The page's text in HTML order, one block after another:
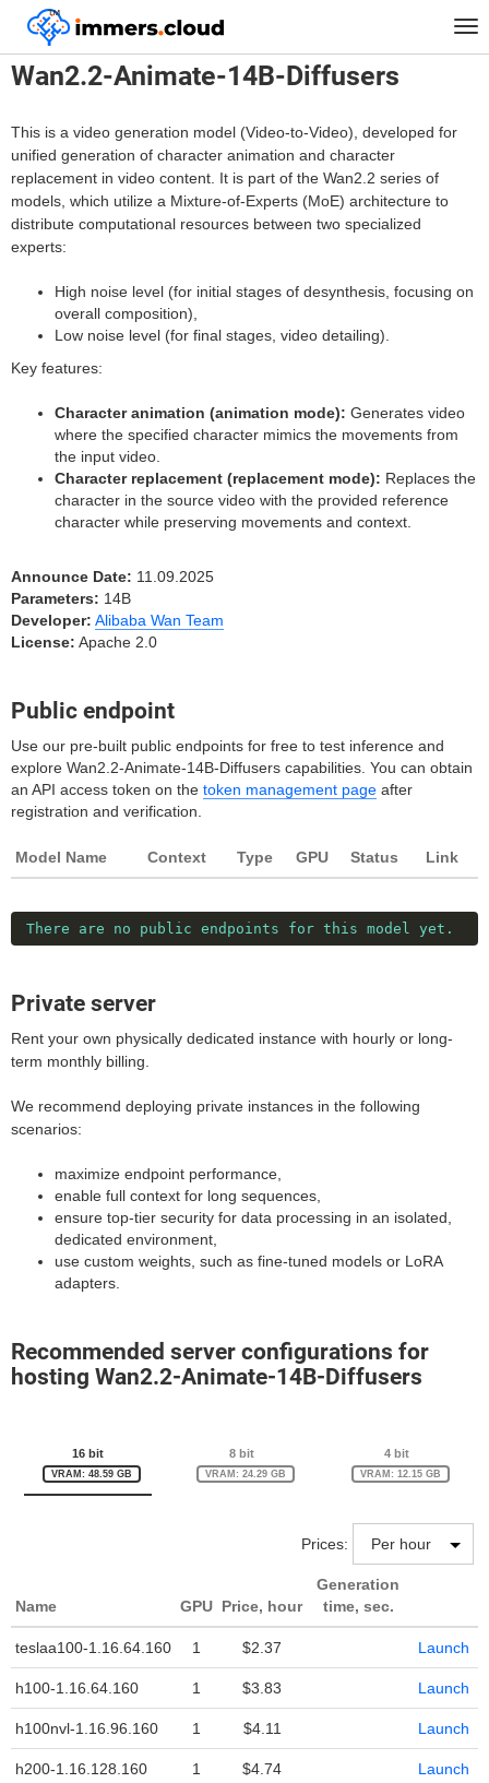
™
Home Models Wan2.2-Animate-14B-Diffusers
Wan2.2-Animate-14B-Diffusers
This is a video generation model (Video-to-Video), developed for
unified generation of character animation and character
replacement in video content. It is part of the Wan2.2 series of
models, which utilize a Mixture-of-Experts (MoE) architecture to
distribute computational resources between two specialized
experts:
High noise level (for initial stages of desynthesis, focusing on
overall composition),
Low noise level (for final stages, video detailing).
Key features:
Character animation (animation mode): Generates video
where the specified character mimics the movements from
the input video.
Character replacement (replacement mode): Replaces the
character in the source video with the provided reference
character while preserving movements and context.
Announce Date: 11.09.2025
Parameters: 14B
Developer: Alibaba Wan Team
License: Apache 2.0
Public endpoint
Use our pre-built public endpoints for free to test inference and
explore Wan2.2-Animate-14B-Diffusers capabilities. You can obtain
an API access token on the token management page after
registration and verification.
Model Name Context Type GPU Status Link
There are no public endpoints for this model yet.
Private server
Rent your own physically dedicated instance with hourly or long-
term monthly billing.
We recommend deploying private instances in the following
scenarios:
maximize endpoint performance,
enable full context for long sequences,
ensure top-tier security for data processing in an isolated,
dedicated environment,
use custom weights, such as fine-tuned models or LoRA
adapters.
Recommended server configurations for
hosting Wan2.2-Animate-14B-Diffusers
16 bit
VRAM: 48.59 GB
8 bit
VRAM: 24.29 GB
4 bit
VRAM: 12.15 GB
Prices:
Name GPU Price, hour
Generation
time, sec.
teslaa100-1.16.64.160 1 $2.37 Launch
h100-1.16.64.160 1 $3.83 Launch
h100nvl-1.16.96.160 1 $4.11 Launch
h200-1.16.128.160 1 $4.74 Launch